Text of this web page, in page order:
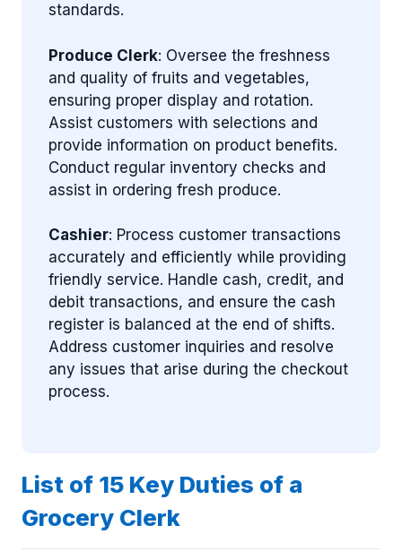
standards.
Produce Clerk: Oversee the freshness
and quality of fruits and vegetables,
ensuring proper display and rotation.
Assist customers with selections and
provide information on product benefits.
Conduct regular inventory checks and
assist in ordering fresh produce.
Cashier: Process customer transactions
accurately and efficiently while providing
friendly service. Handle cash, credit, and
debit transactions, and ensure the cash
register is balanced at the end of shifts.
Address customer inquiries and resolve
any issues that arise during the checkout
process.
List of 15 Key Duties of a
Grocery Clerk